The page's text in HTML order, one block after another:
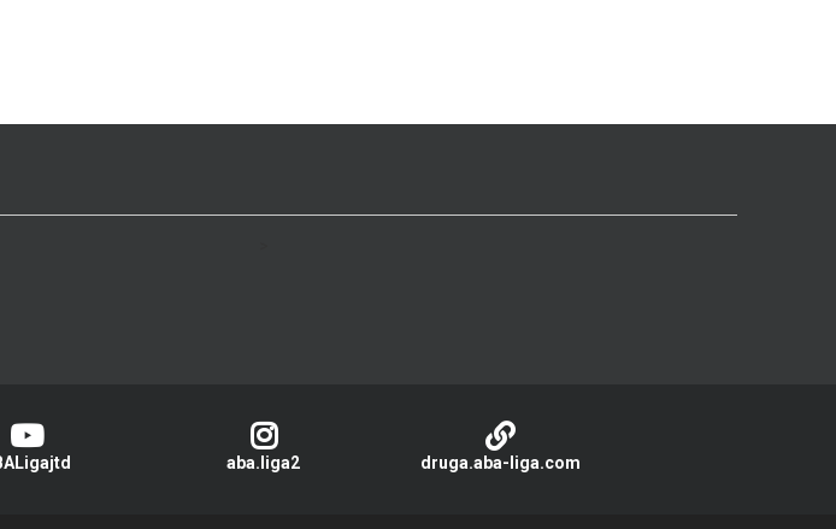
aba.liga2 druga.aba-liga.com